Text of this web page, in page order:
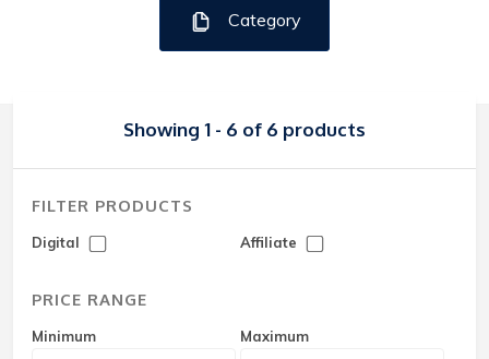
Category
Showing 1 - 6 of 6 products
FILTER PRODUCTS
Digital Affiliate
PRICE RANGE
Minimum Maximum